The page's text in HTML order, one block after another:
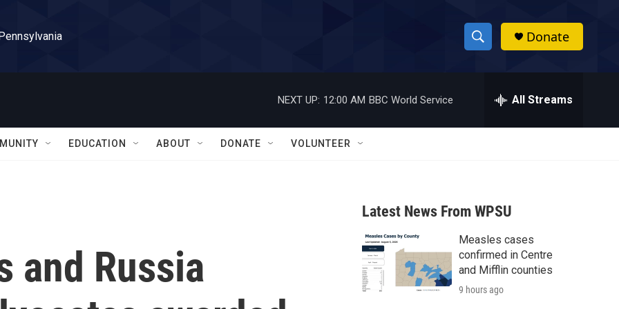
S
h
w
a
r
c
h
h
Donate
NEXT UP: 12:00 AM BBC World Service All Streams
EDUCATION ABOUT DONATE VOLUNTEER
and Russia
Latest News From WPSU
Measles cases
confirmed in Centre
and Mifflin counties
9 hours ago